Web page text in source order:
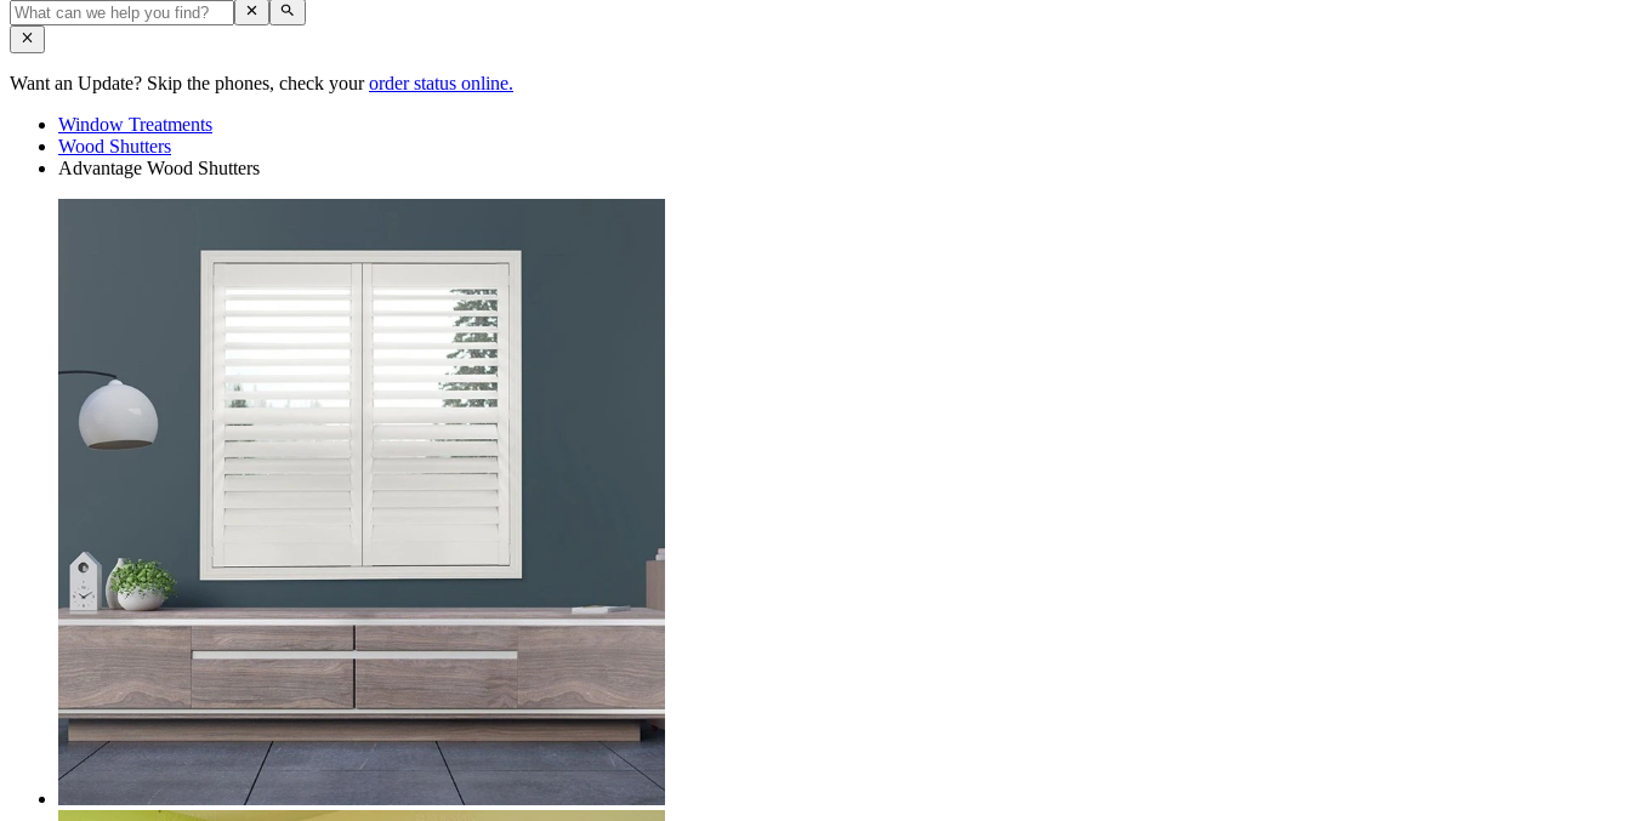
Want an Update? Skip the phones, check yourorder status online.
Window Treatments
Wood Shutters
Advantage Wood Shutters